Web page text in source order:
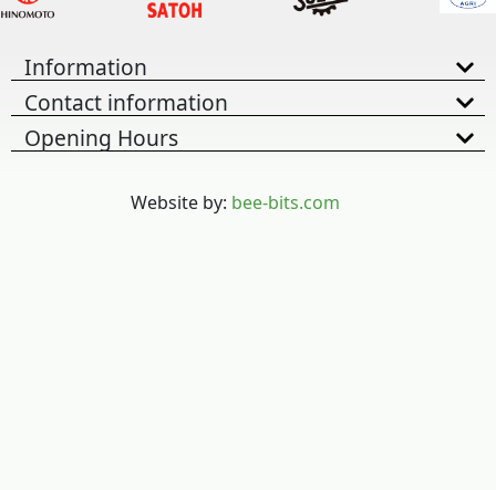
Information
Contact information
Opening Hours
Website by: bee-bits.com